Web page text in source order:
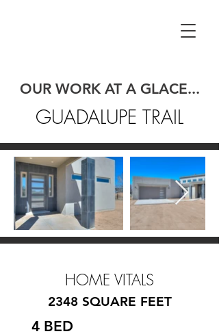
OUR WORK AT A GLACE...
GUADALUPE TRAIL
HOME VITALS
2348 SQUARE FEET
4 BED